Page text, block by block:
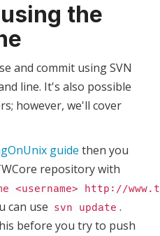
the
and commit using SVN
line. It's also possible
however, we'll cover
guide then you
repository with
<username> http://
can use svn update .
before you try to push